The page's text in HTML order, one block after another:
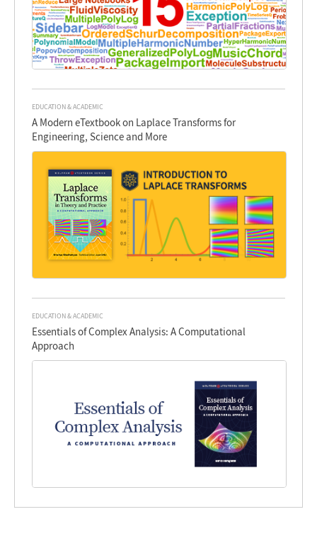
EDUCATION & ACADEMIC
A Modern eTextbook on Laplace Transforms for
Engineering, Science and More
EDUCATION & ACADEMIC
Essentials of Complex Analysis: A Computational
Approach